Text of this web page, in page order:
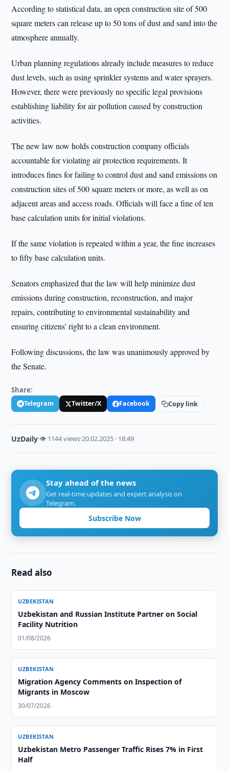
According to statistical data, an open construction site of 500
square meters can release up to 50 tons of dust and sand into the
atmosphere annually.
Urban planning regulations already include measures to reduce
dust levels, such as using sprinkler systems and water sprayers.
However, there were previously no specific legal provisions
establishing liability for air pollution caused by construction
activities.
The new law now holds construction company officials
accountable for violating air protection requirements. It
introduces fines for failing to control dust and sand emissions on
construction sites of 500 square meters or more, as well as on
adjacent areas and access roads. Officials will face a fine of ten
base calculation units for initial violations.
If the same violation is repeated within a year, the fine increases
to fifty base calculation units.
Senators emphasized that the law will help minimize dust
emissions during construction, reconstruction, and major
repairs, contributing to environmental sustainability and
ensuring citizens' right to a clean environment.
Following discussions, the law was unanimously approved by
the Senate.
Share:
Telegram Twitter/X Facebook Copy link
UzDaily·👁 1144 views·20.02.2025 · 18:49
Stay ahead of the news
Get real-time updates and expert analysis on
Telegram.
Subscribe Now
Read also
UZBEKISTAN
Uzbekistan and Russian Institute Partner on Social
Facility Nutrition
01/08/2026
UZBEKISTAN
Migration Agency Comments on Inspection of
Migrants in Moscow
30/07/2026
UZBEKISTAN
Uzbekistan Metro Passenger Traffic Rises 7% in First
Half